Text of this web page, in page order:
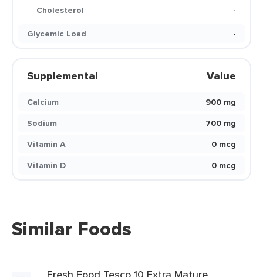
Cholesterol
-
Glycemic Load
-
Supplemental Value
Calcium
900 mg
Sodium
700 mg
Vitamin A
0 mcg
Vitamin D
0 mcg
Similar Foods